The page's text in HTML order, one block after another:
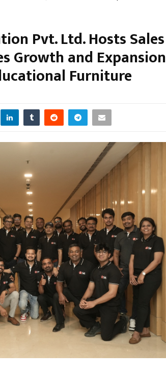
Pvt. Ltd. Hosts Sales
Growth and Expansion
Furniture